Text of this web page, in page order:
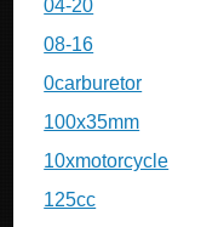
04-20
08-16
0carburetor
100x35mm
10xmotorcycle
125cc